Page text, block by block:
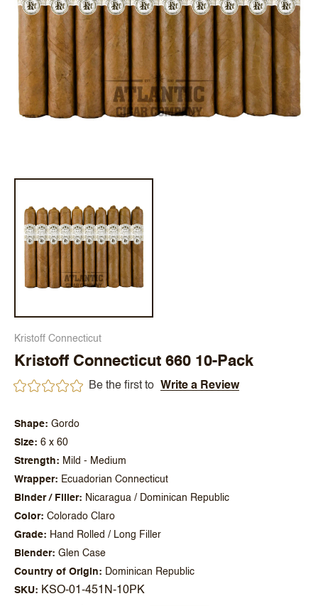
Kristoff Connecticut
Kristoff Connecticut 660 10-Pack
Be the first to Write a Review
Shape
Gordo
Size
6 x 60
Strength
Mild - Medium
Wrapper
Ecuadorian Connecticut
Binder / Filler
Nicaragua / Dominican Republic
Color
Colorado Claro
Grade
Hand Rolled / Long Filler
Blender
Glen Case
Country of Origin
Dominican Republic
SKU KSO-01-451N-10PK